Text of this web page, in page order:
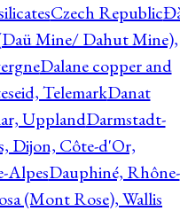
Czech Republic
Mine/ Dahut Mine),
Dalane copper and
TelemarkDanat
UpplandDarmstadt-
Dijon, Côte-d'Or,
AlpesDauphiné, Rhône-
(Mont Rose), Wallis